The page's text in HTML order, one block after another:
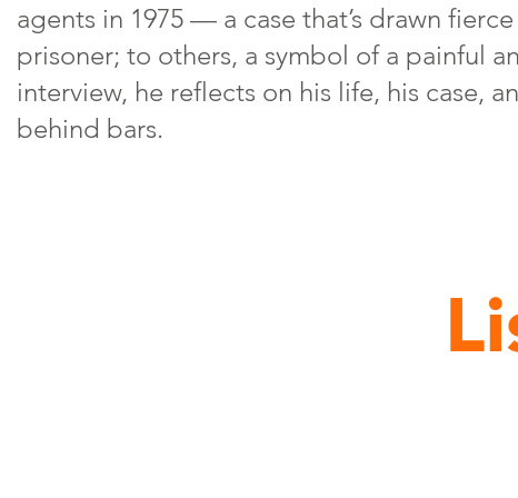
agents in 1975 — a case that’s drawn
prisoner; to others, a symbol of a painful
interview, he reflects on his life, his case,
behind bars.